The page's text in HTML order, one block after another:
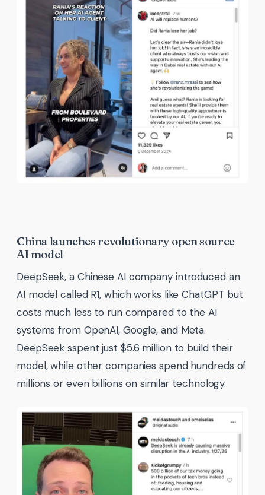
China launches revolutionary open source
AI model
DeepSeek, a Chinese AI company introduced an
AI model called R1, which works like ChatGPT but
costs much less to run compared to the AI
systems from OpenAI, Google, and Meta.
DeepSeek sspent just $5.6 million to build their
model, while other companies spend hundreds of
millions or even billions on similar technology.